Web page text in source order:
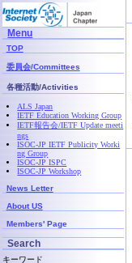
Menu
TOP
委員会/Committees
各種活動/Activities
ALS Japan
IETF Education Working Group
IETF報告会/IETF Update meeti
ngs
ISOC-JP IETF Publicity Worki
ng Group
ISOC-JP ISPC
ISOC-JP Workshop
News Letter
About US
Members' Page
Search
キーワード